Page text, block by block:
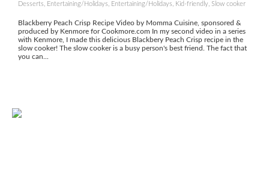
Desserts, Entertaining/Holidays, Entertaining/Holidays, Kid-friendly, Slow cooker
Blackberry Peach Crisp Recipe Video by Momma Cuisine, sponsored &
produced by Kenmore for Cookmore.com In my second video in a series
with Kenmore, I made this delicious Blackbery Peach Crisp recipe in the
slow cooker! The slow cooker is a busy person's best friend. The fact that
you can...